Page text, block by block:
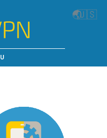
🌏🇺🇸